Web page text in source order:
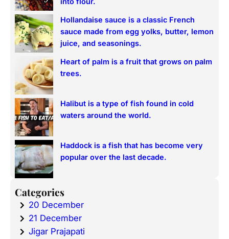
Hollandaise sauce is a classic French
sauce made from egg yolks, butter, lemon
juice, and seasonings.
Heart of palm is a fruit that grows on palm
trees.
Halibut is a type of fish found in cold
waters around the world.
Haddock is a fish that has become very
popular over the last decade.
Categories
20 December
21 December
Jigar Prajapati